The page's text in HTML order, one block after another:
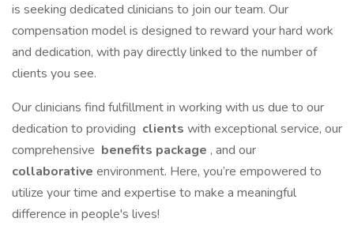
is seeking dedicated clinicians to join our team. Our
compensation model is designed to reward your hard work
and dedication, with pay directly linked to the number of
clients you see.
Our clinicians find fulfillment in working with us due to our
dedication to providing clients with exceptional service, our
comprehensive benefits package , and our
collaborative environment. Here, you’re empowered to
utilize your time and expertise to make a meaningful
difference in people's lives!